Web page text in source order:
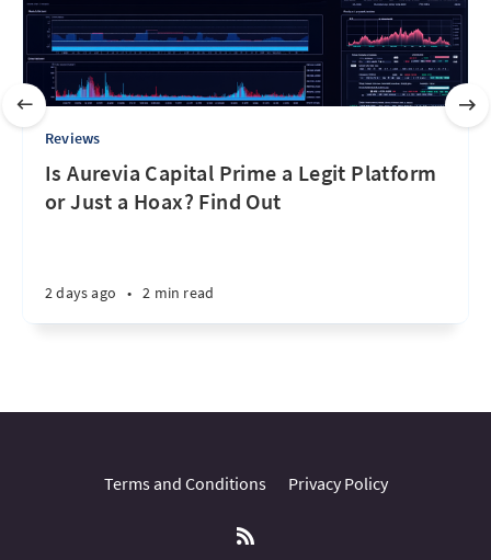
Reviews
Is Aurevia Capital Prime a Legit Platform
or Just a Hoax? Find Out
2 days ago • 2 min read
Terms and Conditions Privacy Policy